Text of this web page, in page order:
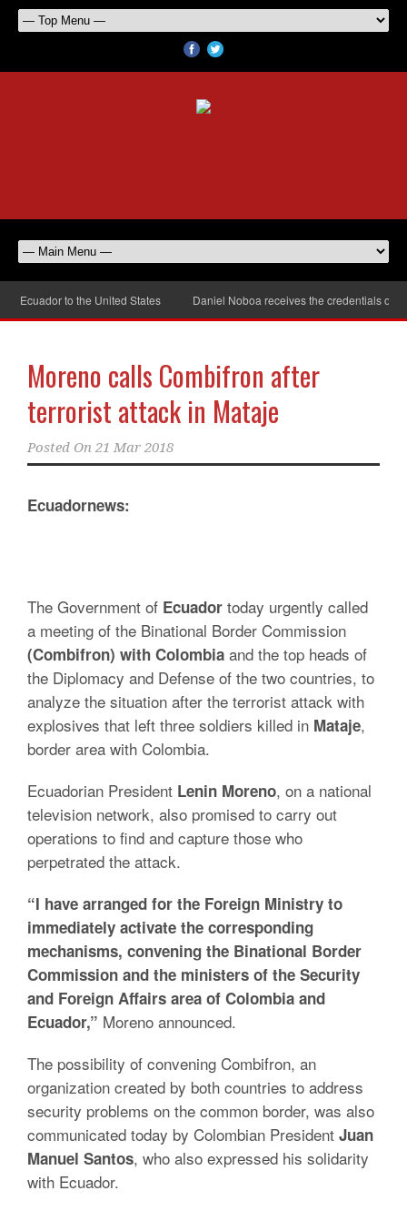
to the United States Daniel Noboa receives the credentials of the
Moreno calls Combifron after
terrorist attack in Mataje
Posted On 21 Mar 2018
Ecuadornews:
The Government of Ecuador today urgently called
a meeting of the Binational Border Commission
(Combifron) with Colombia and the top heads of
the Diplomacy and Defense of the two countries, to
analyze the situation after the terrorist attack with
explosives that left three soldiers killed in Mataje,
border area with Colombia.
Ecuadorian President Lenin Moreno, on a national
television network, also promised to carry out
operations to find and capture those who
perpetrated the attack.
“I have arranged for the Foreign Ministry to
immediately activate the corresponding
mechanisms, convening the Binational Border
Commission and the ministers of the Security
and Foreign Affairs area of Colombia and
Ecuador,” Moreno announced.
The possibility of convening Combifron, an
organization created by both countries to address
security problems on the common border, was also
communicated today by Colombian President Juan
Manuel Santos, who also expressed his solidarity
with Ecuador.